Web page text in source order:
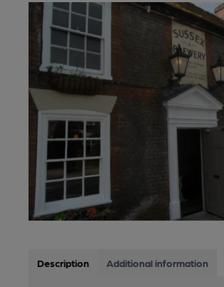
Description Additional information